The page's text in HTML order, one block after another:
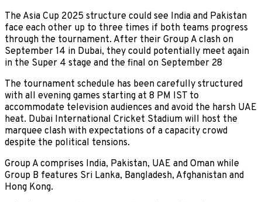
The Asia Cup 2025 structure could see India and Pakistan
face each other up to three times if both teams progress
through the tournament. After their Group A clash on
September 14 in Dubai, they could potentially meet again
in the Super 4 stage and the final on September 28
The tournament schedule has been carefully structured
with all evening games starting at 8 PM IST to
accommodate television audiences and avoid the harsh UAE
heat. Dubai International Cricket Stadium will host the
marquee clash with expectations of a capacity crowd
despite the political tensions.
Group A comprises India, Pakistan, UAE and Oman while
Group B features Sri Lanka, Bangladesh, Afghanistan and
Hong Kong.